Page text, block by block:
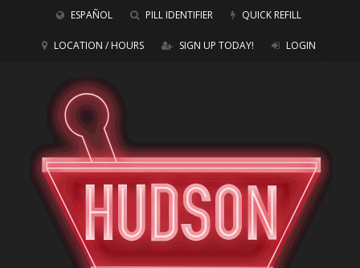
ESPAÑOL PILL IDENTIFIER QUICK REFILL
LOCATION / HOURS SIGN UP TODAY! LOGIN